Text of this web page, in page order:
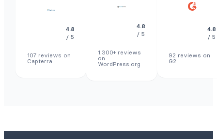
4.8
/ 5
107 reviews on
Capterra
4.8
/ 5
1.300+ reviews
on
WordPress.org
4.8
/ 5
92 reviews on
G2